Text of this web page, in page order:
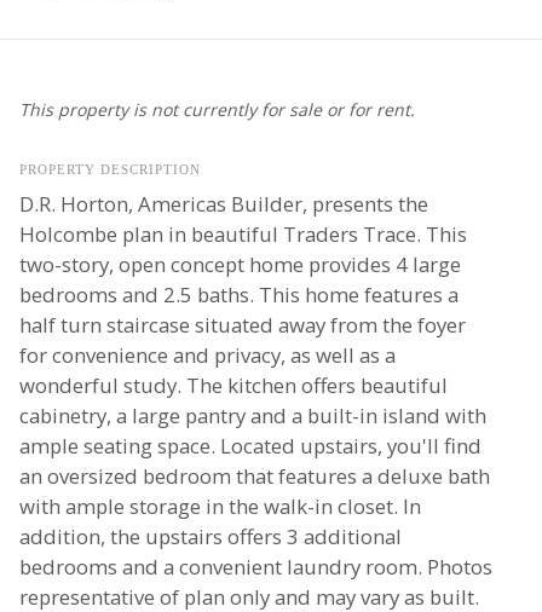
This property is not currently for sale or for rent.
PROPERTY DESCRIPTION
D.R. Horton, Americas Builder, presents the
Holcombe plan in beautiful Traders Trace. This
two-story, open concept home provides 4 large
bedrooms and 2.5 baths. This home features a
half turn staircase situated away from the foyer
for convenience and privacy, as well as a
wonderful study. The kitchen offers beautiful
cabinetry, a large pantry and a built-in island with
ample seating space. Located upstairs, you'll find
an oversized bedroom that features a deluxe bath
with ample storage in the walk-in closet. In
addition, the upstairs offers 3 additional
bedrooms and a convenient laundry room. Photos
representative of plan only and may vary as built.